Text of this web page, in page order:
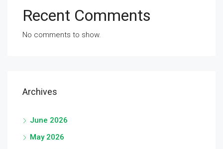
Recent Comments
No comments to show.
Archives
June 2026
May 2026